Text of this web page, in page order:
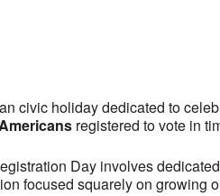
civic holiday dedicated to
registered to vote in
Day involves
focused squarely on growing